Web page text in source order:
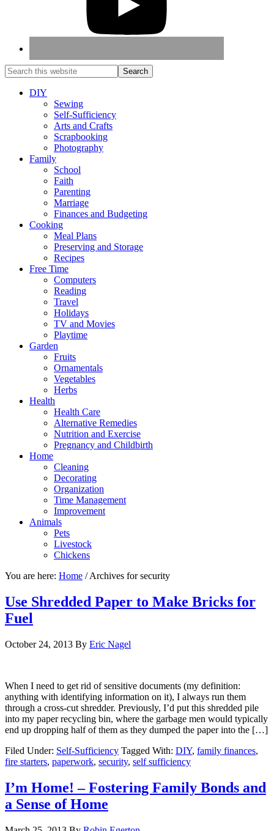
DIY
Sewing
Self-Sufficiency
Arts and Crafts
Scrapbooking
Photography
Family
School
Faith
Parenting
Marriage
Finances and Budgeting
Cooking
Meal Plans
Preserving and Storage
Recipes
Free Time
Computers
Reading
Travel
Holidays
TV and Movies
Playtime
Garden
Fruits
Ornamentals
Vegetables
Herbs
Health
Health Care
Alternative Remedies
Nutrition and Exercise
Pregnancy and Childbirth
Home
Cleaning
Decorating
Organization
Time Management
Improvement
Animals
Pets
Livestock
Chickens
You are here: Home /Archives for security
Use Shredded Paper to Make Bricks for
Fuel
October 24, 2013 By Eric Nagel
When I need to get rid of sensitive documents (my definition:
anything with identifying information on it), I always run them
through a cross-cut shredder. Previously, I’d put this shredded pile
into my paper recycling bin, where the garbage men would typically
end up dropping half of them as they dumped the paper into the […]
Filed Under: Self-Sufficiency Tagged With: DIY, family finances,
fire starters, paperwork, security, self sufficiency
I’m Home! – Fostering Family Bonds and
a Sense of Home